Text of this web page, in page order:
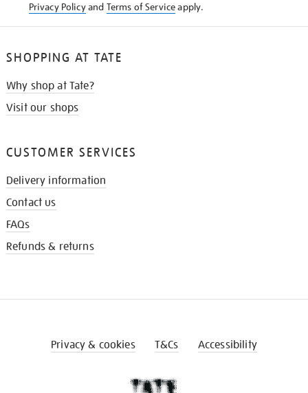
Privacy Policyand Terms of Serviceapply.
SHOPPING AT TATE
Why shop at Tate?
Visit our shops
CUSTOMER SERVICES
Delivery information
Contact us
FAQs
Refunds & returns
Privacy & cookies T&Cs Accessibility